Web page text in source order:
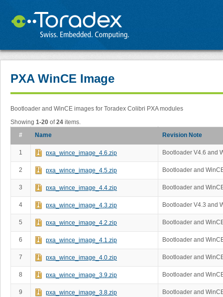
PXA WinCE Image
Bootloader and WinCE images for Toradex Colibri PXA modules
Showing 1-20 of24 items.
#
Name Revision Note
1 pxa_wince_image_4.6.zip Bootloader V4.6 and
2 pxa_wince_image_4.5.zip Bootloader and
3 pxa_wince_image_4.4.zip Bootloader and
4 pxa_wince_image_4.3.zip Bootloader V4.3 and
5 pxa_wince_image_4.2.zip Bootloader and
6 pxa_wince_image_4.1.zip Bootloader and
7 pxa_wince_image_4.0.zip Bootloader and
8 pxa_wince_image_3.9.zip Bootloader and
9 pxa_wince_image_3.8.zip Bootloader and